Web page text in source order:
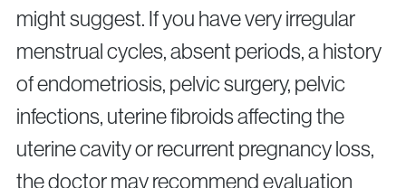
might suggest. If you have very irregular
menstrual cycles, absent periods, a history
of endometriosis, pelvic surgery, pelvic
infections, uterine fibroids affecting the
uterine cavity or recurrent pregnancy loss,
the doctor may recommend evaluation